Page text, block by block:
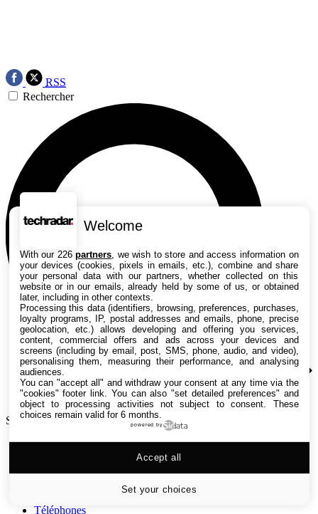
RSS
Rechercher
Search TechRadar
Tests
Guides d'achat
Téléphones
Welcome
With our 226partners , we wish to store and access information on
your devices (cookies, pixels in emails, etc.), combine and share
your personal data with our partners, whether collected on this
website or in our emails, already held by some of us, or obtained
later, including in other contexts.
Processing this data (identifiers, browsing, preferences, purchases,
loyalty programs, IP, postal addresses and emails, phone, precise
geolocation, etc.) allows developing and offering you services,
content, commercial offers and ads across your devices and
screens (including by email, post, SMS, phone, audio, and video),
personalising them, measuring their performance, and analysing
audiences.
You can "accept all" and withdraw your consent at any time via the
"cookies" footer link . You can also "set detailed preferences" and
object to processing activities not subject to consent. These
choices remain valid for 6 months.
powered by
Set your choices
Accept all